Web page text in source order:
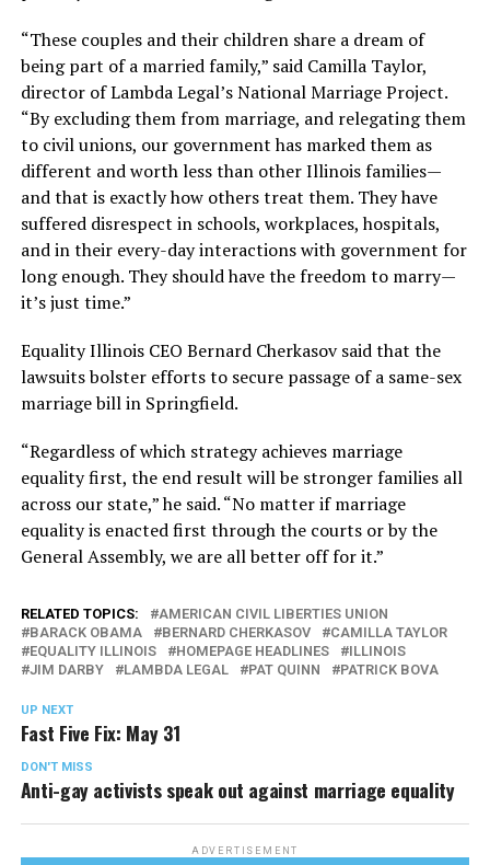
“These couples and their children share a dream of
being part of a married family,” said Camilla Taylor,
director of Lambda Legal’s National Marriage Project.
“By excluding them from marriage, and relegating them
to civil unions, our government has marked them as
different and worth less than other Illinois families—
and that is exactly how others treat them. They have
suffered disrespect in schools, workplaces, hospitals,
and in their every-day interactions with government for
long enough. They should have the freedom to marry—
it’s just time.”
Equality Illinois CEO Bernard Cherkasov said that the
lawsuits bolster efforts to secure passage of a same-sex
marriage bill in Springfield.
“Regardless of which strategy achieves marriage
equality first, the end result will be stronger families all
across our state,” he said. “No matter if marriage
equality is enacted first through the courts or by the
General Assembly, we are all better off for it.”
RELATED TOPICS:
AMERICAN CIVIL LIBERTIES UNION
BARACK OBAMA
BERNARD CHERKASOV
CAMILLA TAYLOR
EQUALITY ILLINOIS
HOMEPAGE HEADLINES
ILLINOIS
JIM DARBY
LAMBDA LEGAL PAT QUINN PATRICK BOVA
UP NEXT
Fast Five Fix: May 31
DON'T MISS
Anti-gay activists speak out against marriage equality
ADVERTISEMENT